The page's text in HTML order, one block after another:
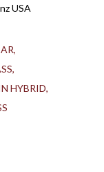
USA
HYBRID